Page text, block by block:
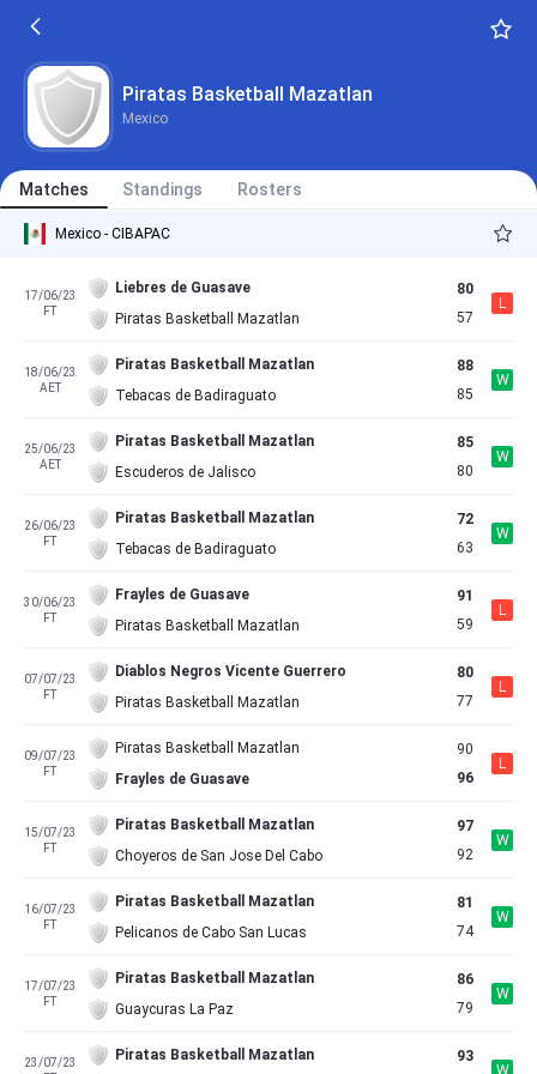
Piratas Basketball Mazatlan
Mexico
Matches Standings Rosters
Mexico - CIBAPAC
17/06/23
FT
Liebres de Guasave
Piratas Basketball Mazatlan
80
57
L
18/06/23
AET
Piratas Basketball Mazatlan
Tebacas de Badiraguato
88
85
W
25/06/23
AET
Piratas Basketball Mazatlan
Escuderos de Jalisco
85
80
W
26/06/23
FT
Piratas Basketball Mazatlan
Tebacas de Badiraguato
72
63
W
30/06/23
FT
Frayles de Guasave
Piratas Basketball Mazatlan
91
59
L
07/07/23
FT
Diablos Negros Vicente Guerrero
Piratas Basketball Mazatlan
80
77
L
09/07/23
FT
Piratas Basketball Mazatlan
Frayles de Guasave
90
96
L
15/07/23
FT
Piratas Basketball Mazatlan
Choyeros de San Jose Del Cabo
97
92
W
16/07/23
FT
Piratas Basketball Mazatlan
Pelicanos de Cabo San Lucas
81
74
W
17/07/23
FT
Piratas Basketball Mazatlan
Guaycuras La Paz
86
79
W
23/07/23
Piratas Basketball Mazatlan
93
W